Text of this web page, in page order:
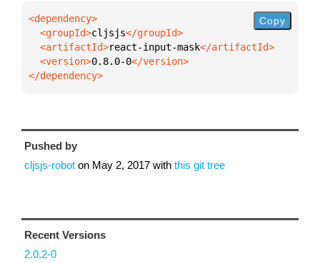
  <groupId>
cljsjs
  <artifactId>
react-input-mask
  <version>
0.8.0-0
</dependency>
Copy
Pushed by
cljsjs-robot on May 2, 2017 with this git tree
Recent Versions
2.0.2-0